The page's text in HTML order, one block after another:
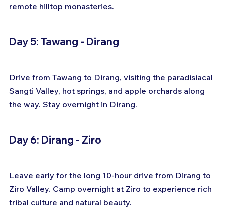
remote hilltop monasteries.
Day 5: Tawang - Dirang
Drive from Tawang to Dirang, visiting the paradisiacal
Sangti Valley, hot springs, and apple orchards along
the way. Stay overnight in Dirang.
Day 6: Dirang - Ziro
Leave early for the long 10-hour drive from Dirang to
Ziro Valley. Camp overnight at Ziro to experience rich
tribal culture and natural beauty.